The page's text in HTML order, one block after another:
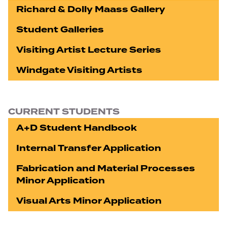
Richard & Dolly Maass Gallery
Student Galleries
Visiting Artist Lecture Series
Windgate Visiting Artists
CURRENT STUDENTS
A+D Student Handbook
Internal Transfer Application
Fabrication and Material Processes
Minor Application
Visual Arts Minor Application